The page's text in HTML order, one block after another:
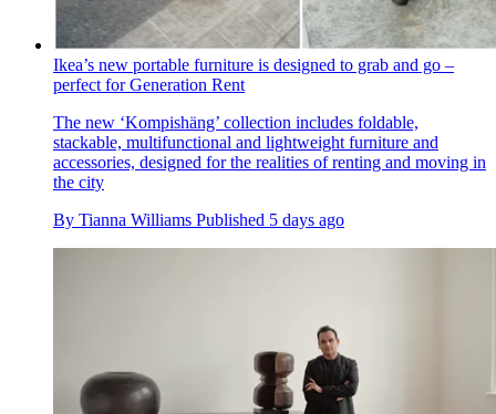
Ikea’s new portable furniture is designed to grab and go –
perfect for Generation Rent
The new ‘Kompishäng’ collection includes foldable,
stackable, multifunctional and lightweight furniture and
accessories, designed for the realities of renting and moving in
the city
By Tianna Williams Published 5 days ago